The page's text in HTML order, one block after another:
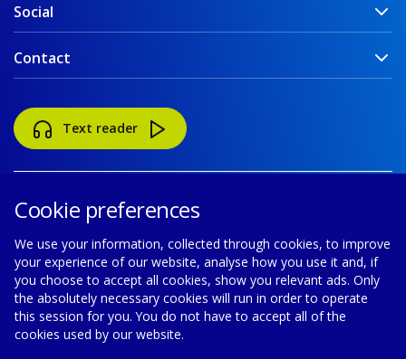
Social
Contact
Text reader
Accessibility Disclaimer
Cookie policy
Privacy policy
Modern Slavery Statement
Cookie preferences
We use your information, collected through cookies, to improve
your experience of our website, analyse how you use it and, if
you choose to accept all cookies, show you relevant ads. Only
the absolutely necessary cookies will run in order to operate
this session for you. You do not have to accept all of the
cookies used by our website.